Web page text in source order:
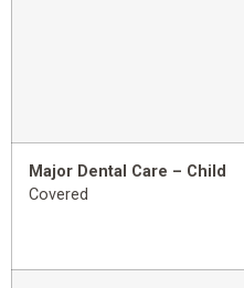
Major Dental Care – Child
Covered